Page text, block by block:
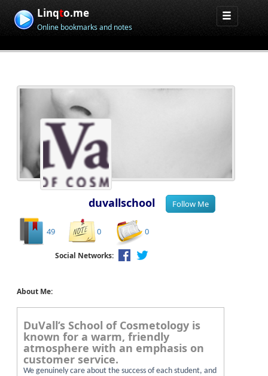
Linqto.me
Online bookmarks and notes
duvallschool
49 0 0
Social Networks:
About Me:
DuVall’s School of Cosmetology is
known for a warm, friendly
atmosphere with an emphasis on
customer service.
We genuinely care about the success of each student, and